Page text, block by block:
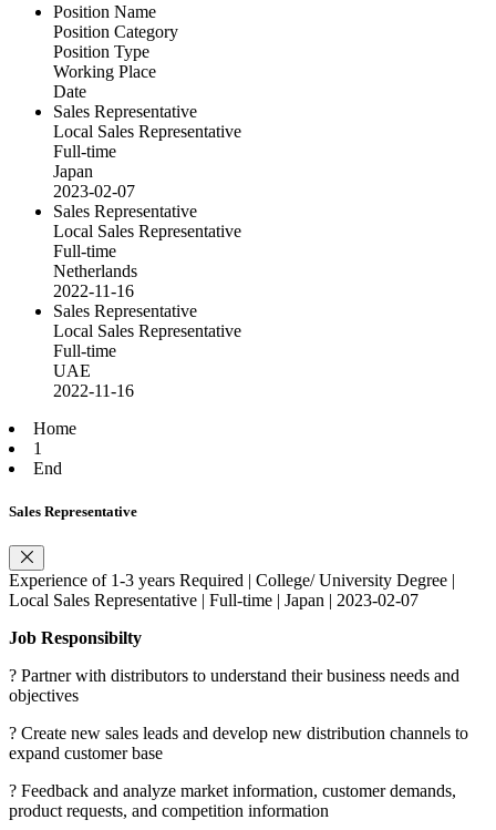
Position Name
Position Category
Position Type
Working Place
Date
Sales Representative
Local Sales Representative
Full-time
Japan
2023-02-07
Sales Representative
Local Sales Representative
Full-time
Netherlands
2022-11-16
Sales Representative
Local Sales Representative
Full-time
UAE
2022-11-16
Home
1
End
Sales Representative
Experience of 1-3 years Required | College/ University Degree |
Local Sales Representative | Full-time | Japan | 2023-02-07
Job Responsibilty
? Partner with distributors to understand their business needs and
objectives
? Create new sales leads and develop new distribution channels to
expand customer base
? Feedback and analyze market information, customer demands,
product requests, and competition information